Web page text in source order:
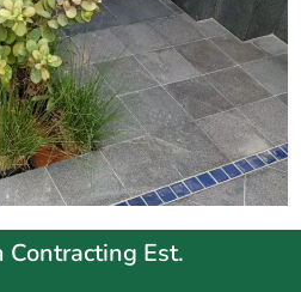
Contracting Est.